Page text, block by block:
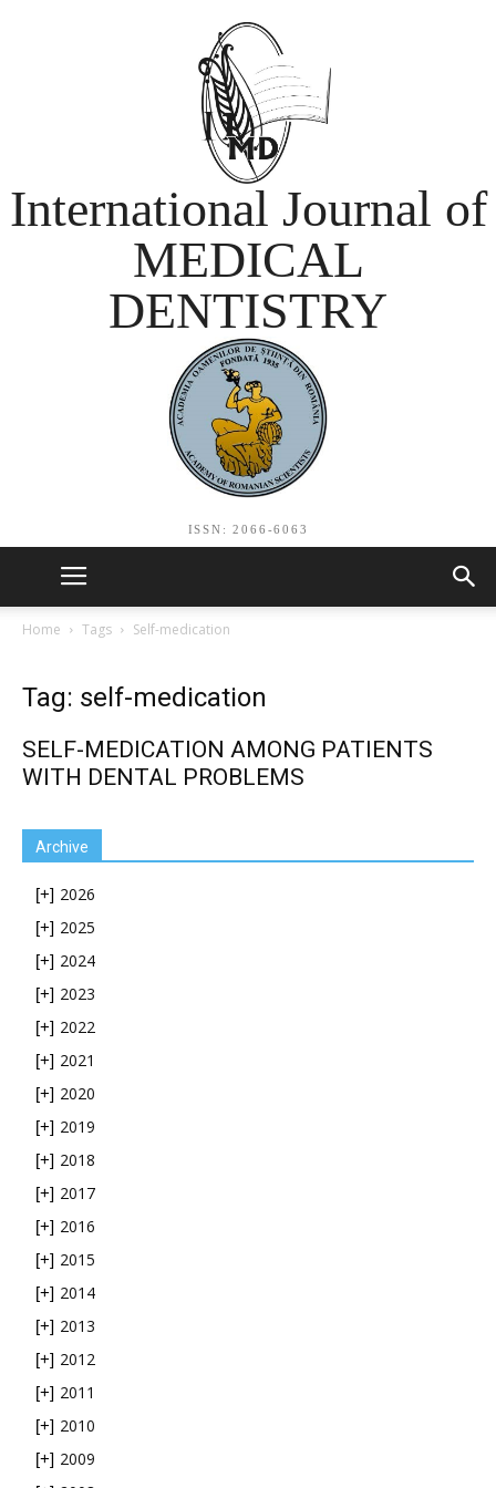
International Journal of
MEDICAL
DENTISTRY
ISSN: 2066-6063
Home Tags Self-medication
Tag: self-medication
SELF-MEDICATION AMONG PATIENTS
WITH DENTAL PROBLEMS
Archive
[+] 2026
[+] 2025
[+] 2024
[+] 2023
[+] 2022
[+] 2021
[+] 2020
[+] 2019
[+] 2018
[+] 2017
[+] 2016
[+] 2015
[+] 2014
[+] 2013
[+] 2012
[+] 2011
[+] 2010
[+] 2009